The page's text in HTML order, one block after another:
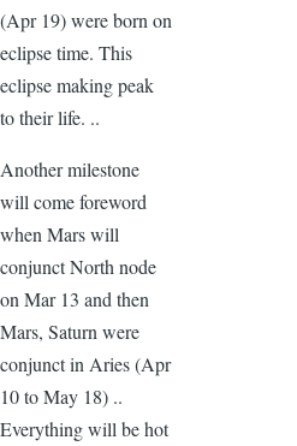
(Apr 19) were born on
eclipse time. This
eclipse making peak
to their life. ..
Another milestone
will come foreword
when Mars will
conjunct North node
on Mar 13 and then
Mars, Saturn were
conjunct in Aries (Apr
10 to May 18) ..
Everything will be hot